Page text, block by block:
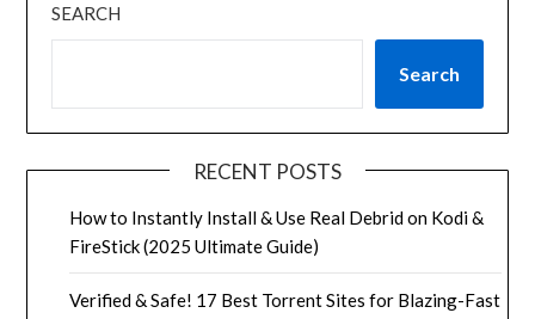
SEARCH
Search
RECENT POSTS
How to Instantly Install & Use Real Debrid on Kodi &
FireStick (2025 Ultimate Guide)
Verified & Safe! 17 Best Torrent Sites for Blazing-Fast